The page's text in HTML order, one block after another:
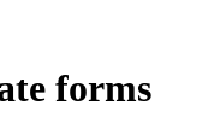
forms